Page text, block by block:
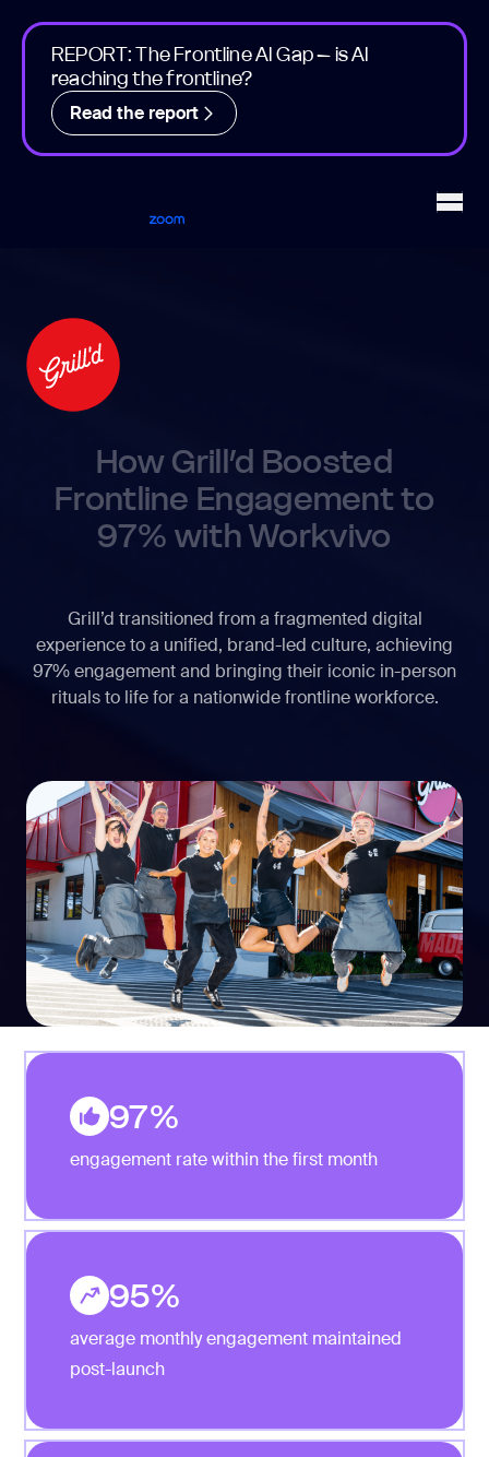
REPORT: The Frontline AI Gap – is AI
reaching the frontline?
Read the report
How Grill’d Boosted
Frontline Engagement to
97% with Workvivo
Grill’d transitioned from a fragmented digital
experience to a unified, brand-led culture, achieving
97% engagement and bringing their iconic in-person
rituals to life for a nationwide frontline workforce.
97%
engagement rate within the first month
95%
average monthly engagement maintained
post-launch